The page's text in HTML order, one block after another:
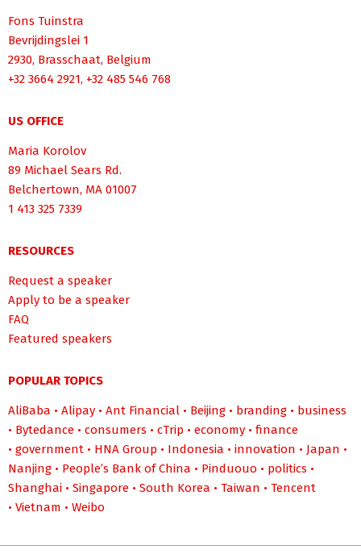
Fons Tuinstra
Bevrijdingslei 1
2930, Brasschaat, Belgium
+32 3664 2921, +32 485 546 768
US OFFICE
Maria Korolov
89 Michael Sears Rd.
Belchertown, MA 01007
1 413 325 7339
RESOURCES
Request a speaker
Apply to be a speaker
FAQ
Featured speakers
POPULAR TOPICS
AliBaba • Alipay • Ant Financial • Beijing • branding • business
• Bytedance • consumers • cTrip • economy • finance
• government • HNA Group • Indonesia • innovation • Japan •
Nanjing • People’s Bank of China • Pinduouo • politics •
Shanghai • Singapore • South Korea • Taiwan • Tencent
• Vietnam • Weibo